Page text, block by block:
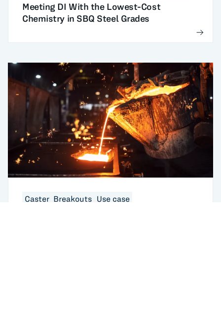
Meeting DI With the Lowest-Cost
Chemistry in SBQ Steel Grades
Caster_Breakouts Use case